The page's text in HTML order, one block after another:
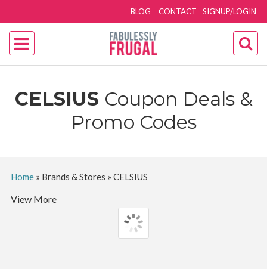
SIGNUP/LOGIN
BLOG CONTACT
CELSIUS Coupon Deals &
Promo Codes
Home» Brands & Stores » CELSIUS
View More